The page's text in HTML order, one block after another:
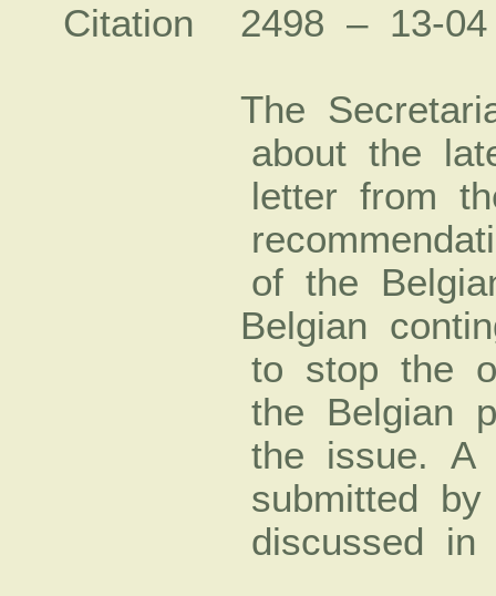
Citation
2498 –
The
about the
letter from
of the
Belgian
to stop the
the Belgian
the issue. A
submitted
discussed